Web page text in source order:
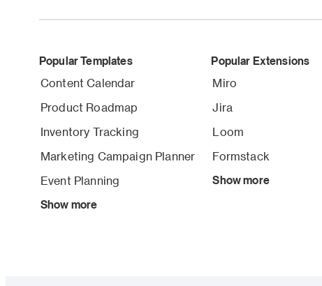
Popular Templates
Content Calendar
Product Roadmap
Inventory Tracking
Marketing Campaign Planner
Event Planning
Show more
Popular Extensions
Miro
Jira
Loom
Formstack
Show more